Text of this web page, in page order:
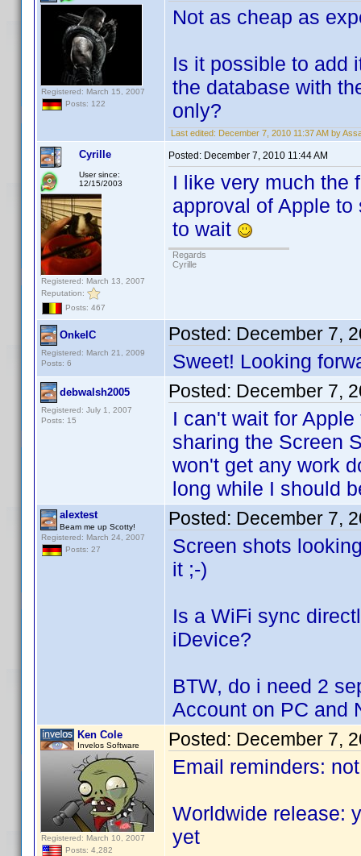
Registered: March 15, 2007
Posts: 122
Not as cheap as
Is it possible to add
the database with
only?
Last edited: December 7, 2010 11:37 AM by
Cyrille
User since:
12/15/2003
Registered: March 13, 2007
Reputation:
Posts: 467
Posted: December 7, 2010 11:44 AM
I like very much the
approval of Apple
to wait
Regards
Cyrille
OnkelC
Registered: March 21, 2009
Posts: 6
Posted: December 7,
Sweet! Looking
debwalsh2005
Registered: July 1, 2007
Posts: 15
Posted: December 7,
I can't wait for
sharing the Screen
won't get any work
long while I should
alextest
Beam me up Scotty!
Registered: March 24, 2007
Posts: 27
Posted: December 7,
Screen shots
it ;-)
Is a WiFi sync
iDevice?
BTW, do i need 2
Account on PC and
Ken Cole
Invelos Software
Registered: March 10, 2007
Posts: 4,282
Posted: December 7,
Email reminders:
Worldwide release:
yet